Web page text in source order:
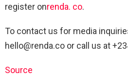
register onrenda. co.
To contact us for media
hello@renda.co or call us at
Source